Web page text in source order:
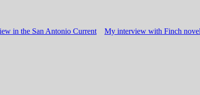
in the San Antonio Current My interview with Finch